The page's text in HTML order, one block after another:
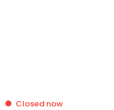
Closed now